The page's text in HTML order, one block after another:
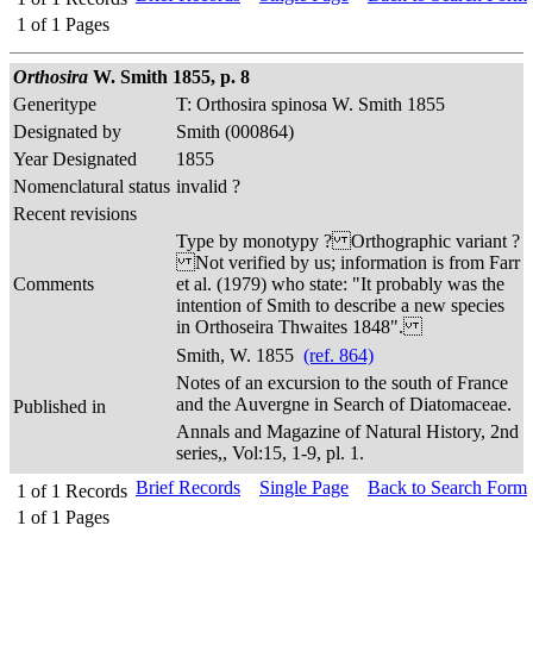
1 of 1 Pages
Orthosira W. Smith 1855, p. 8
Generitype
T: Orthosira spinosa W. Smith 1855
Designated by
Smith (000864)
Year Designated
1855
Nomenclatural status invalid ?
Recent revisions
Comments
Type by monotypy ? Orthographic variant ?
Not verified by us; information is from Farr
et al. (1979) who state: "It probably was the
intention of Smith to describe a new species
in Orthoseira Thwaites 1848".
Published in
Smith, W. 1855 (ref. 864)
Notes of an excursion to the south of France
and the Auvergne in Search of Diatomaceae.
Annals and Magazine of Natural History, 2nd
series,, Vol:15, 1-9, pl. 1.
1 of 1 Records
1 of 1 Pages
Brief Records Single Page Back to Search Form